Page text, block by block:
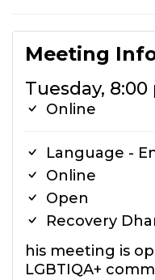
Meeting
Tuesday,
Online
Language -
Online
Open
Recovery
his meeting is
LGBTIQA+